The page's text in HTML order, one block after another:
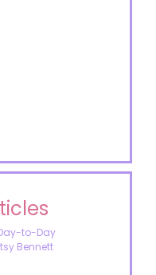
to-Day
Bennett